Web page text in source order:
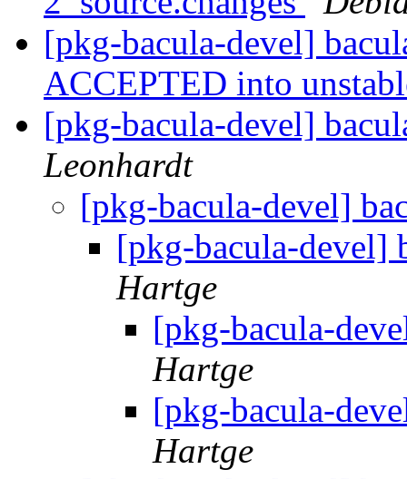
[pkg-bacula-devel]
ACCEPTED into
[pkg-bacula-devel]
Leonhardt
[pkg-bacula-devel]
[pkg-bacula-devel]
Hartge
[pkg-bacula-
Hartge
[pkg-bacula-
Hartge